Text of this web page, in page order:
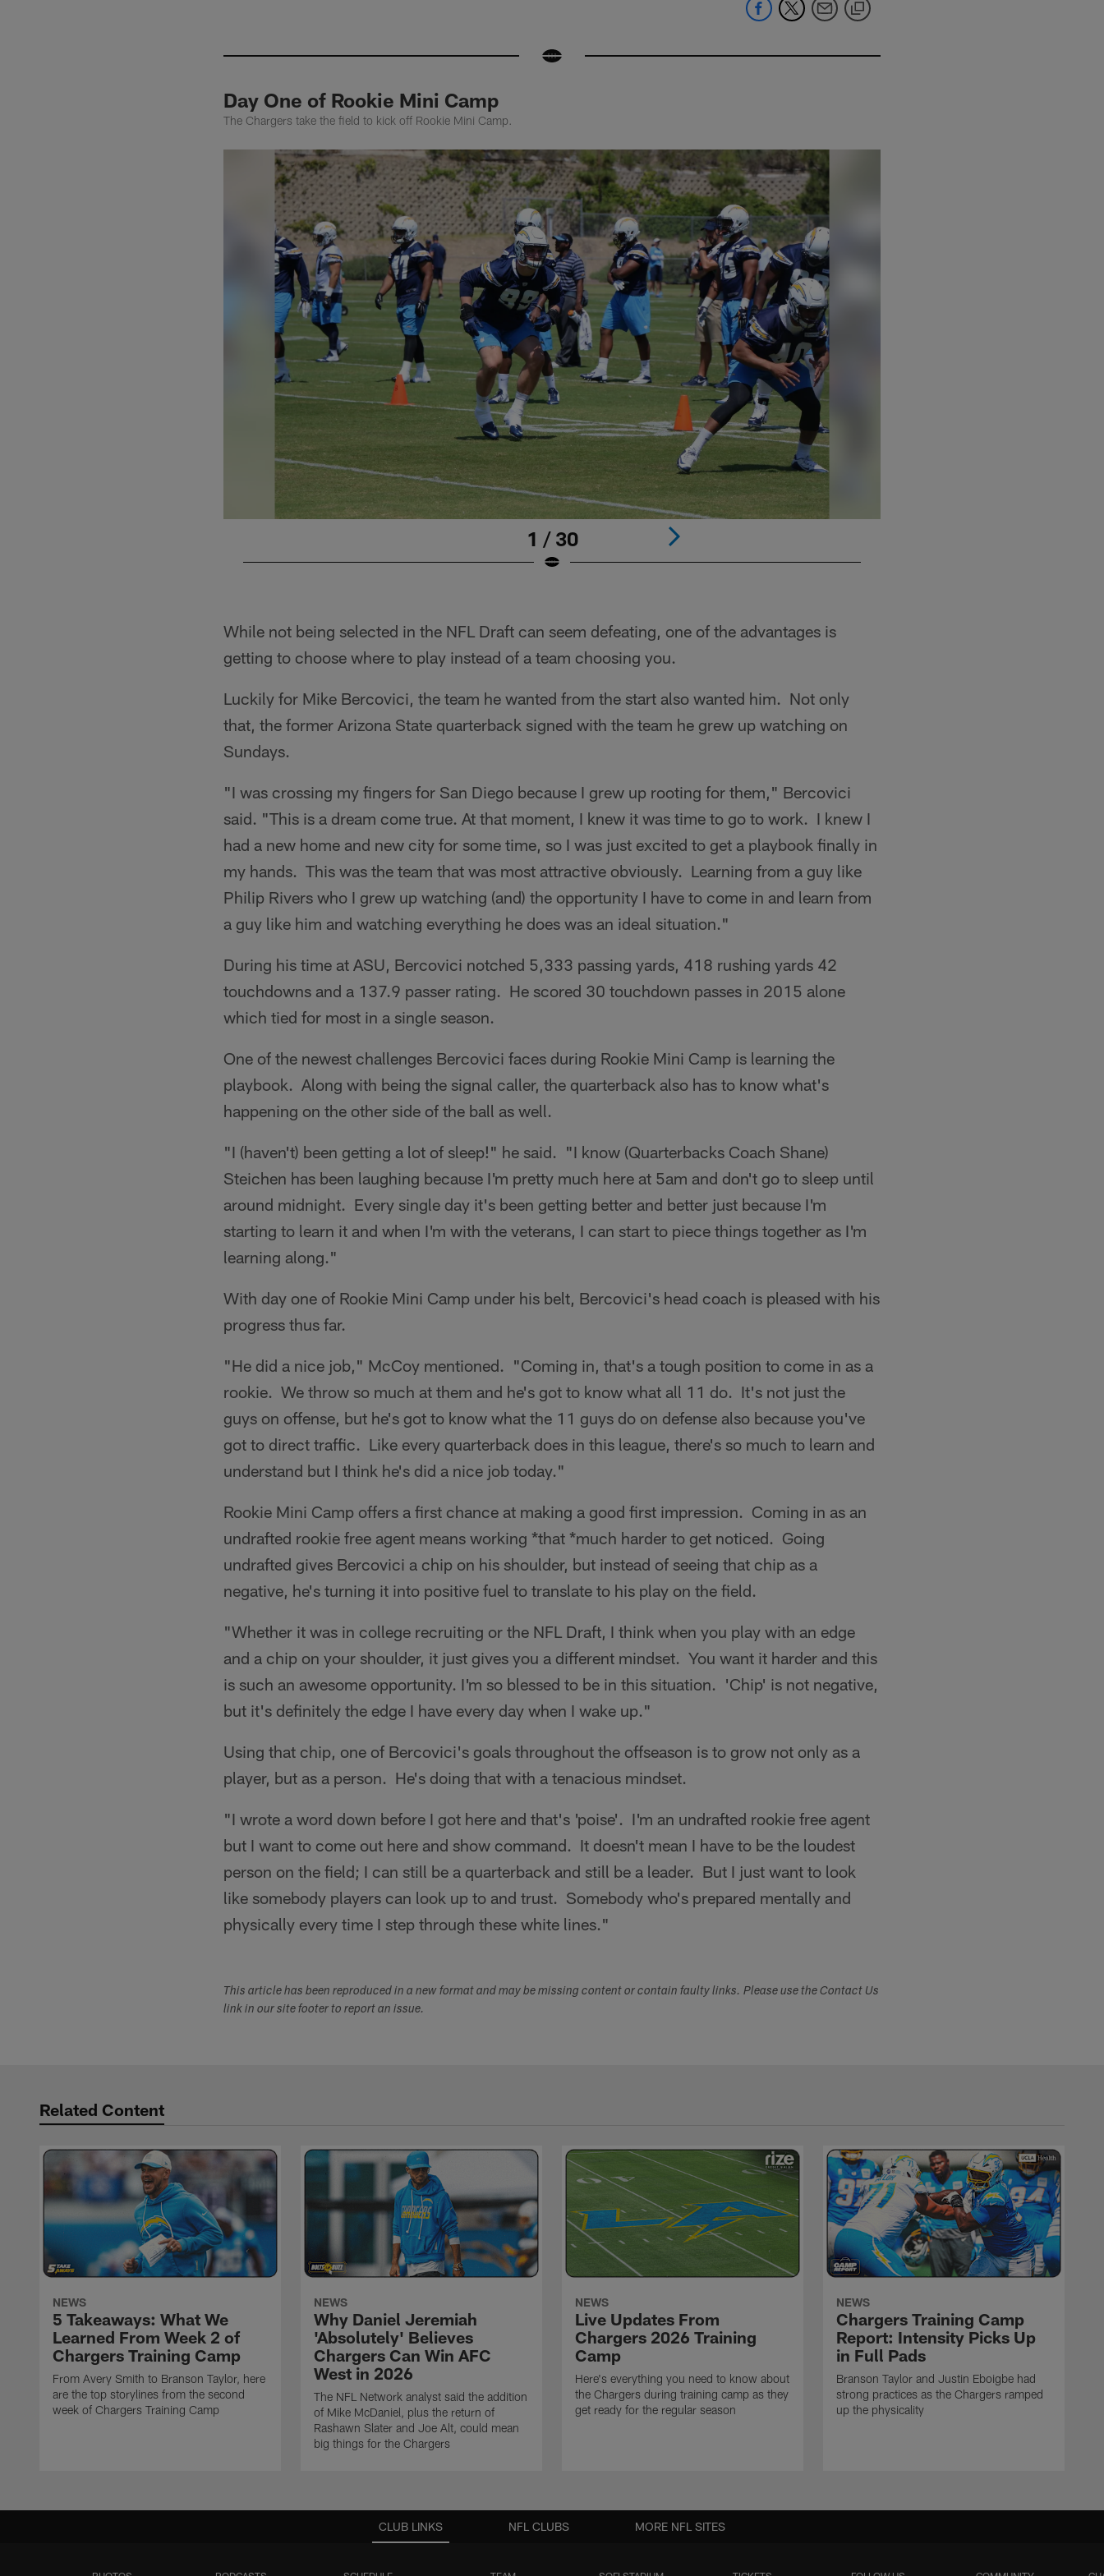
Day One of Rookie Mini Camp
The Chargers take the field to kick off Rookie Mini Camp.
1 / 30
While not being selected in the NFL Draft can seem defeating, one of the advantages is
getting to choose where to play instead of a team choosing you.
Luckily for Mike Bercovici, the team he wanted from the start also wanted him. Not only
that, the former Arizona State quarterback signed with the team he grew up watching on
Sundays.
"I was crossing my fingers for San Diego because I grew up rooting for them," Bercovici
said. "This is a dream come true. At that moment, I knew it was time to go to work. I knew I
had a new home and new city for some time, so I was just excited to get a playbook finally in
my hands. This was the team that was most attractive obviously. Learning from a guy like
Philip Rivers who I grew up watching (and) the opportunity I have to come in and learn from
a guy like him and watching everything he does was an ideal situation."
During his time at ASU, Bercovici notched 5,333 passing yards, 418 rushing yards 42
touchdowns and a 137.9 passer rating. He scored 30 touchdown passes in 2015 alone
which tied for most in a single season.
One of the newest challenges Bercovici faces during Rookie Mini Camp is learning the
playbook. Along with being the signal caller, the quarterback also has to know what's
happening on the other side of the ball as well.
"I (haven't) been getting a lot of sleep!" he said. "I know (Quarterbacks Coach Shane)
Steichen has been laughing because I'm pretty much here at 5am and don't go to sleep until
around midnight. Every single day it's been getting better and better just because I'm
starting to learn it and when I'm with the veterans, I can start to piece things together as I'm
learning along."
With day one of Rookie Mini Camp under his belt, Bercovici's head coach is pleased with his
progress thus far.
"He did a nice job," McCoy mentioned. "Coming in, that's a tough position to come in as a
rookie. We throw so much at them and he's got to know what all 11 do. It's not just the
guys on offense, but he's got to know what the 11 guys do on defense also because you've
got to direct traffic. Like every quarterback does in this league, there's so much to learn and
understand but I think he's did a nice job today."
Rookie Mini Camp offers a first chance at making a good first impression. Coming in as an
undrafted rookie free agent means working *that *much harder to get noticed. Going
undrafted gives Bercovici a chip on his shoulder, but instead of seeing that chip as a
negative, he's turning it into positive fuel to translate to his play on the field.
"Whether it was in college recruiting or the NFL Draft, I think when you play with an edge
and a chip on your shoulder, it just gives you a different mindset. You want it harder and this
is such an awesome opportunity. I'm so blessed to be in this situation. 'Chip' is not negative,
but it's definitely the edge I have every day when I wake up."
Using that chip, one of Bercovici's goals throughout the offseason is to grow not only as a
player, but as a person. He's doing that with a tenacious mindset.
"I wrote a word down before I got here and that's 'poise'. I'm an undrafted rookie free agent
but I want to come out here and show command. It doesn't mean I have to be the loudest
person on the field; I can still be a quarterback and still be a leader. But I just want to look
like somebody players can look up to and trust. Somebody who's prepared mentally and
physically every time I step through these white lines."
This article has been reproduced in a new format and may be missing content or contain faulty links. Please use the Contact Us
link in our site footer to report an issue.
Related Content
NEWS
5 Takeaways: What We
Learned From Week 2 of
Chargers Training Camp
From Avery Smith to Branson Taylor, here
are the top storylines from the second
week of Chargers Training Camp
NEWS
Why Daniel Jeremiah
'Absolutely' Believes
Chargers Can Win AFC
West in 2026
The NFL Network analyst said the addition
of Mike McDaniel, plus the return of
Rashawn Slater and Joe Alt, could mean
big things for the Chargers
NEWS
Live Updates From
Chargers 2026 Training
Camp
Here's everything you need to know about
the Chargers during training camp as they
get ready for the regular season
NEWS
Chargers Training Camp
Report: Intensity Picks Up
in Full Pads
Branson Taylor and Justin Eboigbe had
strong practices as the Chargers ramped
up the physicality
CLUB LINKS NFL CLUBS MORE NFL SITES